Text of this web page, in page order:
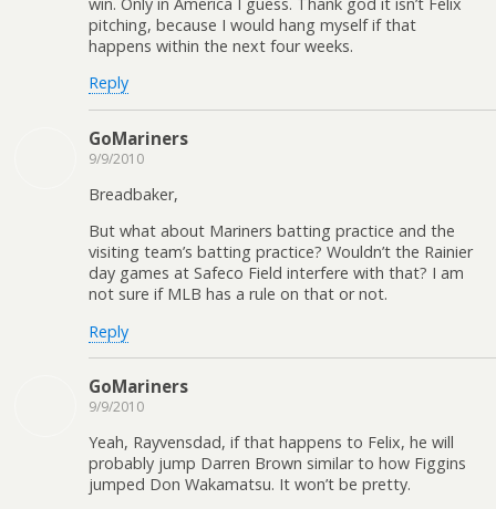
pitching, because I would hang myself if that
happens within the next four weeks.
Reply
GoMariners
9/9/2010
Breadbaker,
But what about Mariners batting practice and the
visiting team’s batting practice? Wouldn’t the Rainier
day games at Safeco Field interfere with that? I am
not sure if MLB has a rule on that or not.
Reply
GoMariners
9/9/2010
Yeah, Rayvensdad, if that happens to Felix, he will
probably jump Darren Brown similar to how Figgins
jumped Don Wakamatsu. It won’t be pretty.